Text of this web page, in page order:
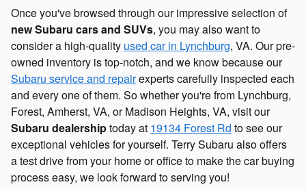
Once you've browsed through our impressive selection of
new Subaru cars and SUVs, you may also want to
consider a high-quality used car in Lynchburg, VA. Our pre-
owned inventory is top-notch, and we know because our
Subaru service and repairexperts carefully inspected each
and every one of them. So whether you're from Lynchburg,
Forest, Amherst, VA, or Madison Heights, VA, visit our
Subaru dealershiptoday at 19134 Forest Rd to see our
exceptional vehicles for yourself. Terry Subaru also offers
a test drive from your home or office to make the car buying
process easy, we look forward to serving you!